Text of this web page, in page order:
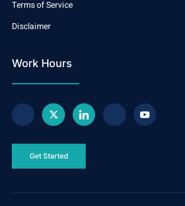
Terms of Service
Disclaimer
Work Hours
Get Started